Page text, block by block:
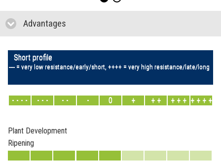
Advantages
Short profile
---- = very low resistance/early/short, ++++ = very high resistance/late/long
- - - - - - - - - - 0 + + + + + + + + + +
Plant Development
Ripening